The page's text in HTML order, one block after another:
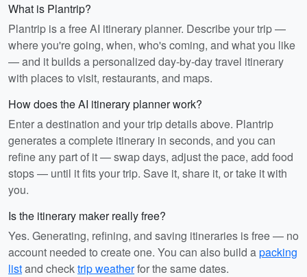
What is Plantrip?
Plantrip is a free AI itinerary planner. Describe your trip —
where you're going, when, who's coming, and what you like
— and it builds a personalized day-by-day travel itinerary
with places to visit, restaurants, and maps.
How does the AI itinerary planner work?
Enter a destination and your trip details above. Plantrip
generates a complete itinerary in seconds, and you can
refine any part of it — swap days, adjust the pace, add food
stops — until it fits your trip. Save it, share it, or take it with
you.
Is the itinerary maker really free?
Yes. Generating, refining, and saving itineraries is free — no
account needed to create one. You can also build apacking
listand checktrip weatherfor the same dates.